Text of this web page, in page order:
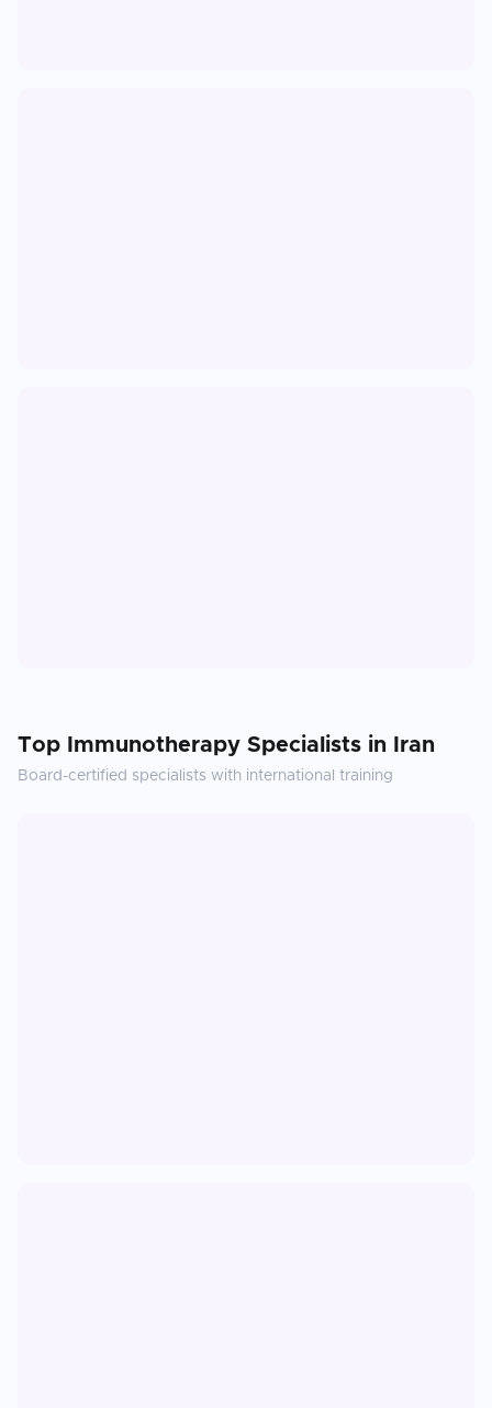
Top Immunotherapy Specialists in Iran
Board-certified specialists with international training